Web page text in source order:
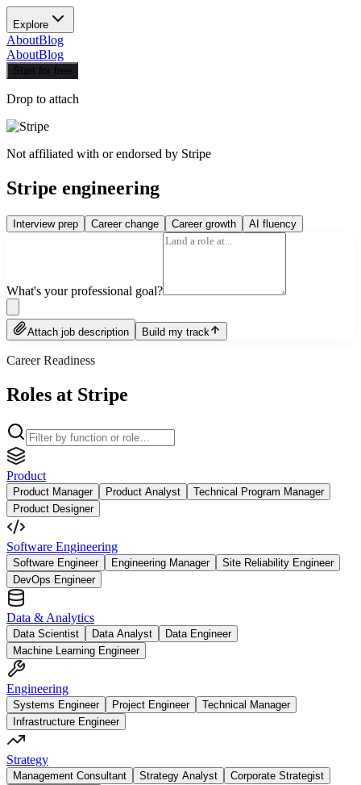
Explore
AboutBlog
AboutBlog
Start for free
Drop to attach
Not affiliated with or endorsed by Stripe
Stripe engineering
Interview prep Career change Career growth AI fluency
What's your professional goal?
Attach job description Build my track
Career Readiness
Roles at Stripe
Product
Product Manager Product Analyst
Technical Program Manager
Product Designer
Software Engineering
Software Engineer Engineering Manager
Site Reliability Engineer
DevOps Engineer
Data & Analytics
Data Scientist Data Analyst
Data Engineer
Machine Learning Engineer
Engineering
Systems Engineer Project Engineer
Technical Manager
Infrastructure Engineer
Strategy
Management Consultant Strategy Analyst
Corporate Strategist